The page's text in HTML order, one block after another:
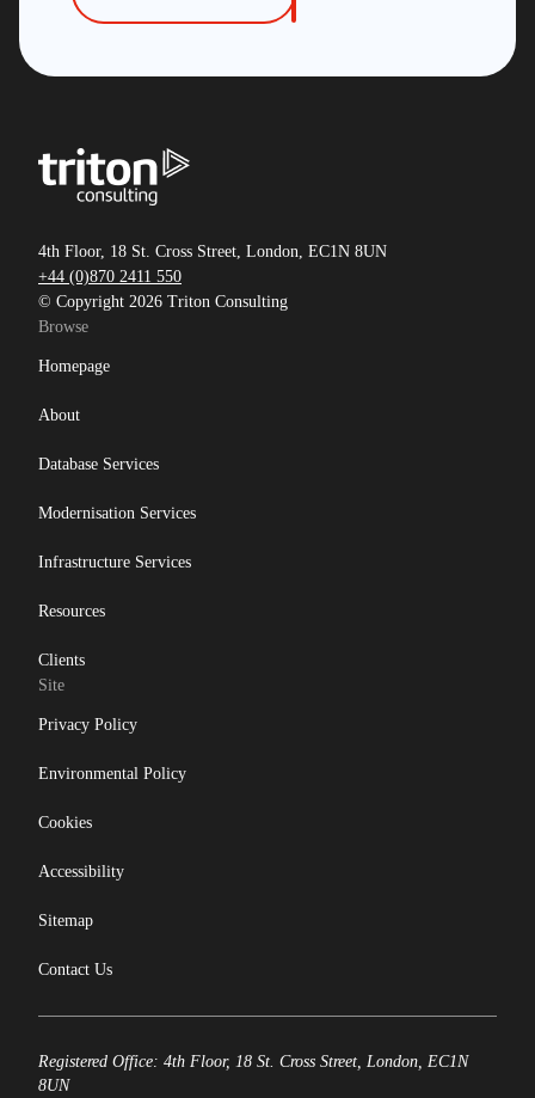
4th Floor, 18 St. Cross Street, London, EC1N 8UN
+44 (0)870 2411 550
© Copyright 2026 Triton Consulting
Browse
Homepage
About
Database Services
Modernisation Services
Infrastructure Services
Resources
Clients
Site
Privacy Policy
Environmental Policy
Cookies
Accessibility
Sitemap
Contact Us
Registered Office: 4th Floor, 18 St. Cross Street, London, EC1N
8UN